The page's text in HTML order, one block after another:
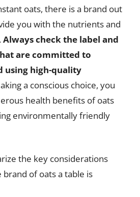
oats, there is a brand out
you with the nutrients and
Always check the label and
are committed to
using high-quality
a conscious choice, you
health benefits of oats
environmentally friendly
the key considerations
of oats a table is